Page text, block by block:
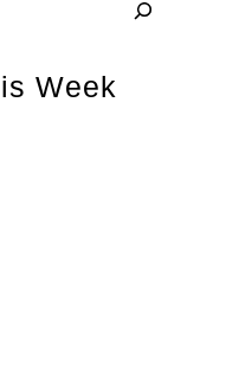
Week